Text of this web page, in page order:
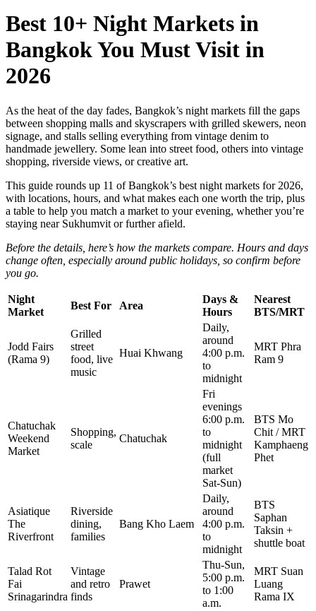
Best 10+ Night Markets in
Bangkok You Must Visit in
2026
As the heat of the day fades, Bangkok’s night markets fill the gaps
between shopping malls and skyscrapers with grilled skewers, neon
signage, and stalls selling everything from vintage denim to
handmade jewellery. Some lean into street food, others into vintage
shopping, riverside views, or creative art.
This guide rounds up 11 of Bangkok’s best night markets for 2026,
with locations, hours, and what makes each one worth the trip, plus
a table to help you match a market to your evening, whether you’re
staying near Sukhumvit or further afield.
Before the details, here’s how the markets compare. Hours and days
change often, especially around public holidays, so confirm before
you go.
Night
Market
Best For Area
Days &
Hours
Nearest
BTS/MRT
Jodd Fairs
(Rama 9)
Grilled
street
food, live
music
Huai Khwang
Daily,
around
4:00 p.m.
to
midnight
MRT Phra
Ram 9
Chatuchak
Weekend
Market
Shopping,
scale
Chatuchak
Fri
evenings
6:00 p.m.
to
midnight
(full
market
Sat-Sun)
BTS Mo
Chit / MRT
Kamphaeng
Phet
Asiatique
The
Riverfront
Riverside
dining,
families
Bang Kho Laem
Daily,
around
4:00 p.m.
to
midnight
BTS
Saphan
Taksin +
shuttle boat
Talad Rot
Fai
Srinagarindra
Vintage
and retro
finds
Prawet
Thu-Sun,
5:00 p.m.
to 1:00
a.m.
MRT Suan
Luang
Rama IX